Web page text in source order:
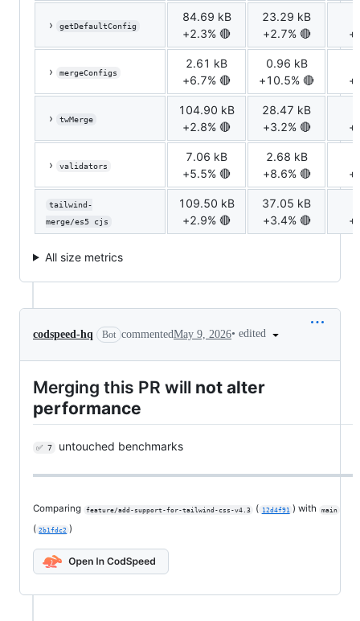
› getDefaultConfig
84.69 kB
+2.3% 🔴
23.29 kB
+2.7% 🔴
› mergeConfigs
2.61 kB
+6.7% 🔴
0.96 kB
+10.5% 🔴
› twMerge
104.90 kB
+2.8% 🔴
28.47 kB
+3.2% 🔴
› validators
7.06 kB
+5.5% 🔴
2.68 kB
+8.6% 🔴
tailwind-
merge/es5 cjs
109.50 kB
+2.9% 🔴
37.05 kB
+3.4% 🔴
All size metrics
codspeed-hq Bot commentedMay 9, 2026• edited
Merging this PR will not alter
performance
✅ 7 untouched benchmarks
Comparing feature/add-support-for-tailwind-css-v4.3 ( 12d4f91 ) with main
( 2b1fdc2 )